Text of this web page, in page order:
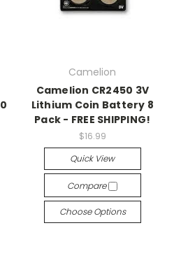
Camelion
Camelion CR2450 3V
Lithium Coin Battery 8
Pack - FREE SHIPPING!
$16.99
Quick View
Compare
Choose Options